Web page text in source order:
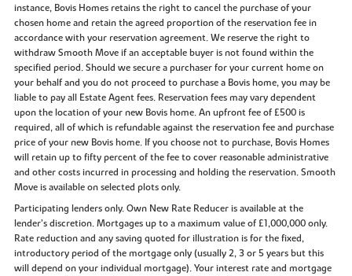
instance, Bovis Homes retains the right to cancel the purchase of your
chosen home and retain the agreed proportion of the reservation fee in
accordance with your reservation agreement. We reserve the right to
withdraw Smooth Move if an acceptable buyer is not found within the
specified period. Should we secure a purchaser for your current home on
your behalf and you do not proceed to purchase a Bovis home, you may be
liable to pay all Estate Agent fees. Reservation fees may vary dependent
upon the location of your new Bovis home. An upfront fee of £500 is
required, all of which is refundable against the reservation fee and purchase
price of your new Bovis home. If you choose not to purchase, Bovis Homes
will retain up to fifty percent of the fee to cover reasonable administrative
and other costs incurred in processing and holding the reservation. Smooth
Move is available on selected plots only.
Participating lenders only. Own New Rate Reducer is available at the
lender’s discretion. Mortgages up to a maximum value of £1,000,000 only.
Rate reduction and any saving quoted for illustration is for the fixed,
introductory period of the mortgage only (usually 2, 3 or 5 years but this
will depend on your individual mortgage). Your interest rate and mortgage